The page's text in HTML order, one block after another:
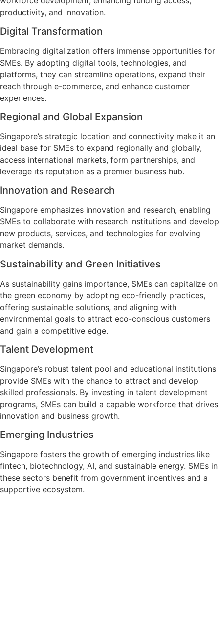
productivity, and innovation.
Digital Transformation
Embracing digitalization offers immense opportunities for
SMEs. By adopting digital tools, technologies, and
platforms, they can streamline operations, expand their
reach through e-commerce, and enhance customer
experiences.
Regional and Global Expansion
Singapore’s strategic location and connectivity make it an
ideal base for SMEs to expand regionally and globally,
access international markets, form partnerships, and
leverage its reputation as a premier business hub.
Innovation and Research
Singapore emphasizes innovation and research, enabling
SMEs to collaborate with research institutions and develop
new products, services, and technologies for evolving
market demands.
Sustainability and Green Initiatives
As sustainability gains importance, SMEs can capitalize on
the green economy by adopting eco-friendly practices,
offering sustainable solutions, and aligning with
environmental goals to attract eco-conscious customers
and gain a competitive edge.
Talent Development
Singapore’s robust talent pool and educational institutions
provide SMEs with the chance to attract and develop
skilled professionals. By investing in talent development
programs, SMEs can build a capable workforce that drives
innovation and business growth.
Emerging Industries
Singapore fosters the growth of emerging industries like
fintech, biotechnology, AI, and sustainable energy. SMEs in
these sectors benefit from government incentives and a
supportive ecosystem.